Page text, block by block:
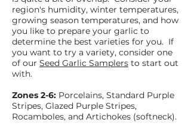
region's humidity, winter temperatures,
growing season temperatures, and how
you like to prepare your garlic to
determine the best varieties for you. If
you want to try a variety, consider one
of our Seed Garlic Samplers to start out
with.
Zones 2-6: Porcelains, Standard Purple
Stripes, Glazed Purple Stripes,
Rocamboles, and Artichokes (softneck).